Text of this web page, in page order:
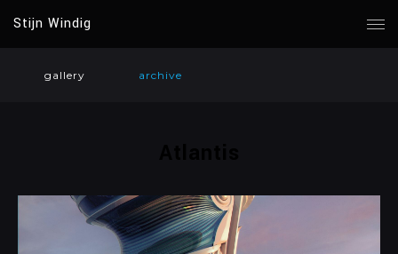
Stijn Windig
gallery archive